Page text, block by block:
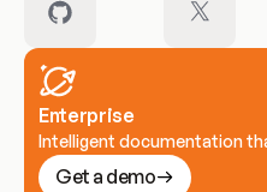
Enterprise
Intelligent documentation
Get a demo